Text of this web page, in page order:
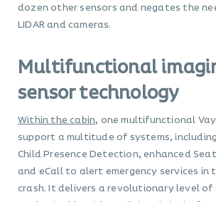
dozen other sensors and negates the
LIDAR and cameras.
Multifunctional
sensor technology
Within the cabin, one multifunctional
support a multitude of systems,
Child Presence Detection, enhanced
and eCall to alert emergency services in
crash. It delivers a revolutionary level